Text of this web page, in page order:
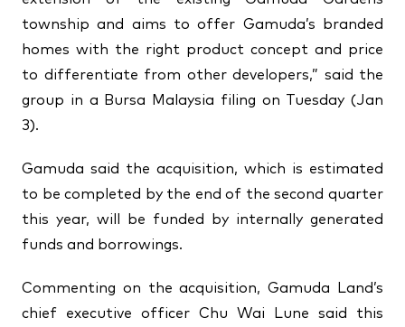
township and aims to offer Gamuda’s branded
homes with the right product concept and price
to differentiate from other developers,” said the
group in a Bursa Malaysia filing on Tuesday (Jan
3).
Gamuda said the acquisition, which is estimated
to be completed by the end of the second quarter
this year, will be funded by internally generated
funds and borrowings.
Commenting on the acquisition, Gamuda Land’s
chief executive officer Chu Wai Lune said this